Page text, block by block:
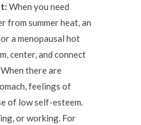
When you need
from summer heat, an
a menopausal hot
center, and connect
there are
feelings of
of low self-esteem.
or working. For